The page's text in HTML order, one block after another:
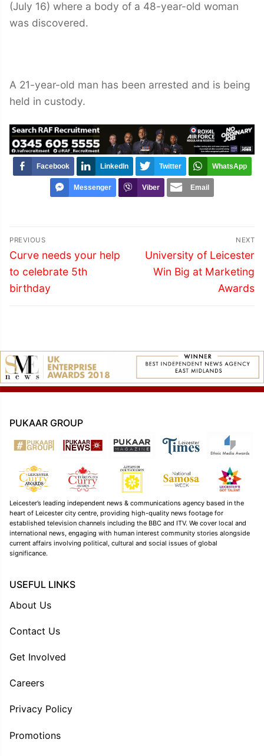
(July 16) where a body of a 48-year-old woman
was discovered.
A 21-year-old man has been arrested and is being
held in custody.
Facebook LinkedIn Twitter WhatsApp
Messenger Viber Email
Post
navigation
PREVIOUS
Previous
post:
Curve needs your help
to celebrate 5th
birthday
NEXT
Next
post:
University of Leicester
Win Big at Marketing
Awards
PUKAAR GROUP
Leicester’s leading independent news & communications agency based in the
heart of Leicester city centre, providing high-quality news footage for
established television channels including the BBC and ITV. We cover local and
international news, engaging with human interest community stories alongside
current affairs involving political, cultural and social issues of global
significance.
USEFUL LINKS
About Us
Contact Us
Get Involved
Careers
Privacy Policy
Promotions